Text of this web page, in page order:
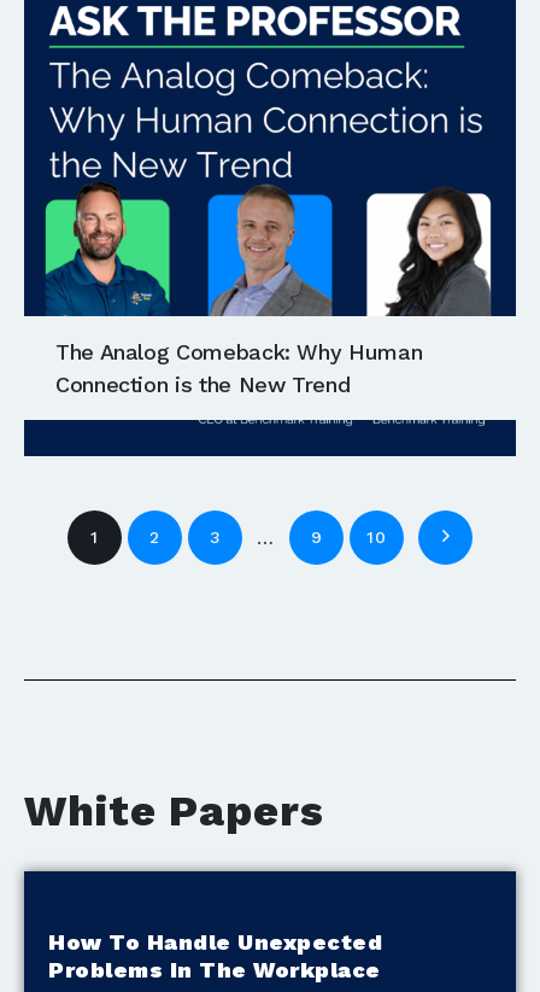
The Analog Comeback: Why Human
Connection is the New Trend
1 2 3 … 9 10
White Papers
How To Handle Unexpected
Problems In The Workplace